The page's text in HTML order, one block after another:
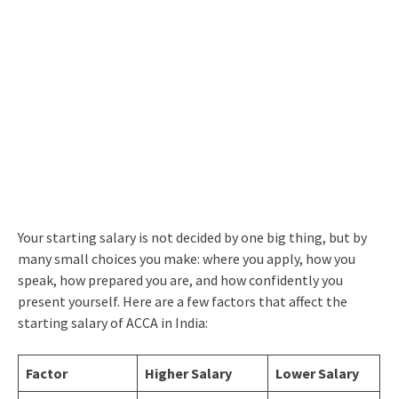
Your starting salary is not decided by one big thing, but by
many small choices you make: where you apply, how you
speak, how prepared you are, and how confidently you
present yourself. Here are a few factors that affect the
starting salary of ACCA in India:
Factor Higher Salary Lower Salary